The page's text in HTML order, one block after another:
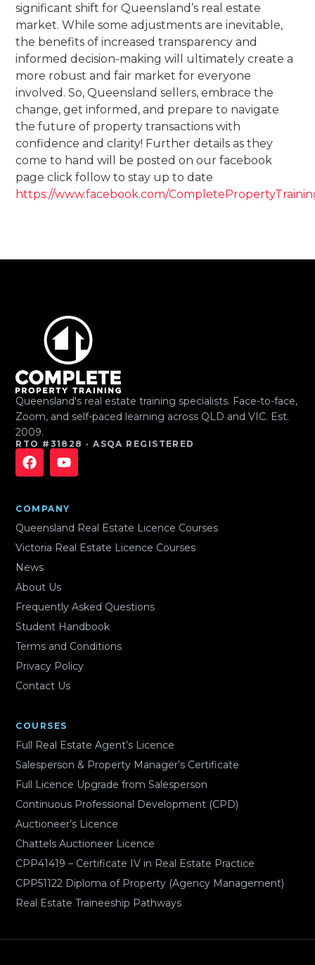
significant shift for Queensland’s real estate
market. While some adjustments are inevitable,
the benefits of increased transparency and
informed decision-making will ultimately create a
more robust and fair market for everyone
involved. So, Queensland sellers, embrace the
change, get informed, and prepare to navigate
the future of property transactions with
confidence and clarity! Further details as they
come to hand will be posted on our facebook
page click follow to stay up to date
https://www.facebook.com/
Queensland's real estate training specialists. Face-to-face,
Zoom, and self-paced learning across QLD and VIC. Est.
2009.
RTO #31828 · ASQA REGISTERED
COMPANY
Queensland Real Estate Licence Courses
Victoria Real Estate Licence Courses
News
About Us
Frequently Asked Questions
Student Handbook
Terms and Conditions
Privacy Policy
Contact Us
COURSES
Full Real Estate Agent’s Licence
Salesperson & Property Manager’s Certificate
Full Licence Upgrade from Salesperson
Continuous Professional Development (CPD)
Auctioneer’s Licence
Chattels Auctioneer Licence
CPP41419 – Certificate IV in Real Estate Practice
CPP51122 Diploma of Property (Agency Management)
Real Estate Traineeship Pathways